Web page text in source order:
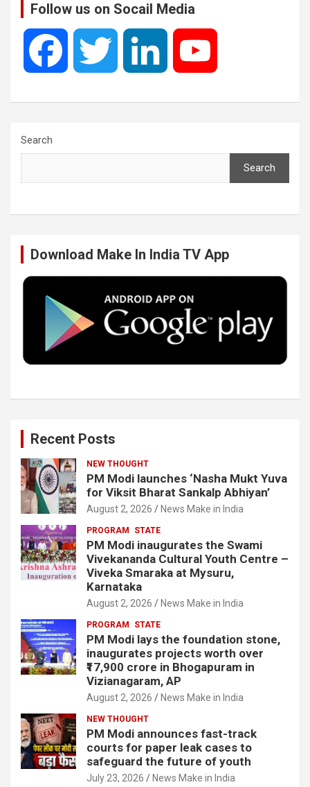
Follow us on Socail Media
e
o
k
t
r
k
I
n
T
e
Search
Search
Download Make In India TV App
Recent Posts
NEW THOUGHT
PM Modi launches ‘Nasha Mukt Yuva
for Viksit Bharat Sankalp Abhiyan’
August 2, 2026 News Make in India
PROGRAM STATE
PM Modi inaugurates the Swami
Vivekananda Cultural Youth Centre –
Viveka Smaraka at Mysuru,
Karnataka
August 2, 2026 News Make in India
PROGRAM STATE
PM Modi lays the foundation stone,
inaugurates projects worth over
₹17,900 crore in Bhogapuram in
Vizianagaram, AP
August 2, 2026 News Make in India
NEW THOUGHT
PM Modi announces fast-track
courts for paper leak cases to
safeguard the future of youth
July 23, 2026 News Make in India